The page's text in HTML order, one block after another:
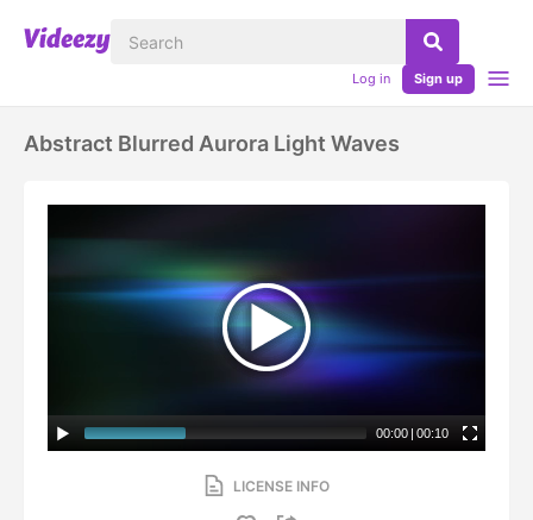
Log in Sign up
Abstract Blurred Aurora Light Waves
00:00 | 00:10
LICENSE INFO